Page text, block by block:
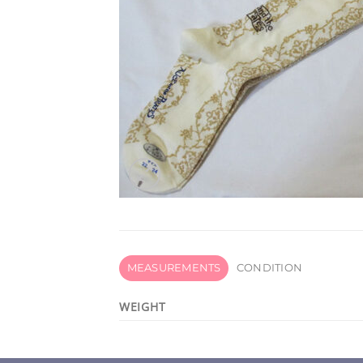
MEASUREMENTS CONDITION
WEIGHT